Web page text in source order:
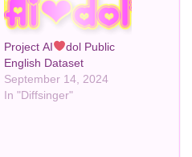
Project AI
dol Public
English Dataset
September 14, 2024
In "Diffsinger"